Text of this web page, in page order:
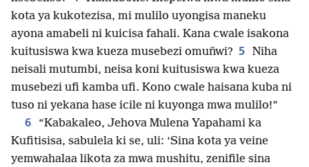
kota ya kukotezisa, mi mulilo uyongisa maneku
ayona amabeli ni kuicisa fahali. Kana cwale isakona
kuitusiswa kwa kueza musebezi omuñwi? 5 Niha
neisali mutumbi, neisa koni kuitusiswa kwa kueza
musebezi ufi kamba ufi. Kono cwale haisana kuba ni
tuso ni yekana hase icile ni kuyonga mwa mulilo!”
6
“Kabakaleo, Jehova Mulena Yapahami ka
Kufitisisa, sabulela ki se, uli: ‘Sina kota ya veine
yemwahalaa likota za mwa mushitu, zenifile sina